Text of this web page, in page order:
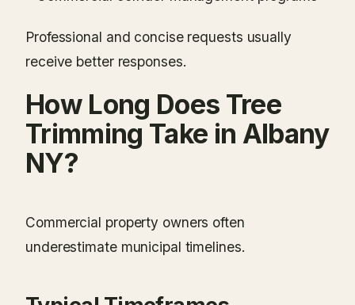
Professional and concise requests usually
receive better responses.
How Long Does Tree
Trimming Take in Albany
NY?
Commercial property owners often
underestimate municipal timelines.